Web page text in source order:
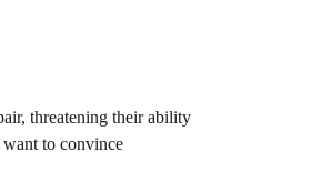
threatening their ability
to convince